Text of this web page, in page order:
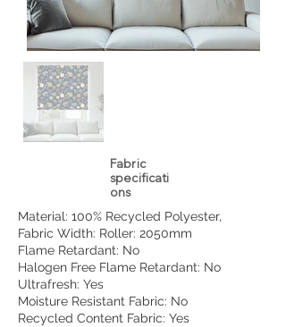
Fabric
specificati
ons
Material: 100% Recycled Polyester,
Fabric Width: Roller: 2050mm
Flame Retardant: No
Halogen Free Flame Retardant: No
Ultrafresh: Yes
Moisture Resistant Fabric: No
Recycled Content Fabric: Yes